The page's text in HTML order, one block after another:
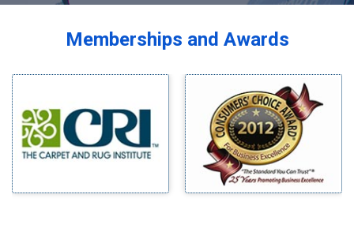
Bardwell
Blue Ridge
Bluff Dale
Bridgeport
Melissa
Mesquite
Milford
Millsap
Mineral Wells
Mingus
Morgan Mill
Murphy
Memberships and Awards